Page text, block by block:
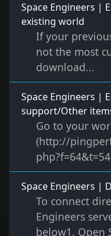
Space Engineers |
existing world
If your
not the most
download...
Space Engineers |
support/Other
Go to your
(http://
Space Engineers |
To connect
Engineers
below1. Open